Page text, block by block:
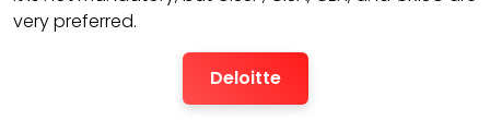
very preferred.
Deloitte